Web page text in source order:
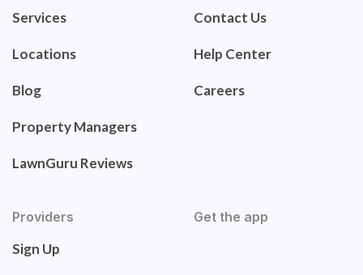
Services
Locations
Blog
Property Managers
LawnGuru Reviews
Contact Us
Help Center
Careers
Providers
Sign Up
Get the app